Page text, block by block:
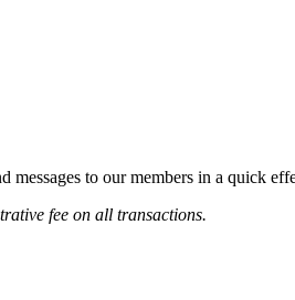
messages to our members in a quick
fee on all transactions.